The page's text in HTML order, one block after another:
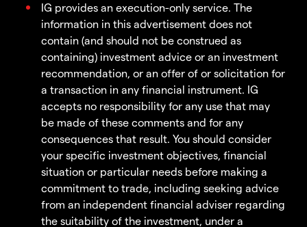
IG provides an execution-only service. The
information in this advertisement does not
contain (and should not be construed as
containing) investment advice or an investment
recommendation, or an offer of or solicitation for
a transaction in any financial instrument. IG
accepts no responsibility for any use that may
be made of these comments and for any
consequences that result. You should consider
your specific investment objectives, financial
situation or particular needs before making a
commitment to trade, including seeking advice
from an independent financial adviser regarding
the suitability of the investment, under a